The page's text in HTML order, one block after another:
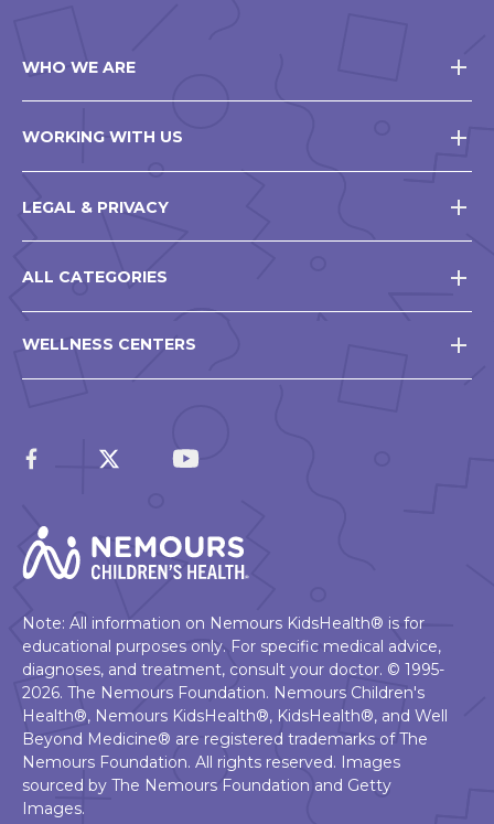
WHO WE ARE
WORKING WITH US
LEGAL & PRIVACY
ALL CATEGORIES
WELLNESS CENTERS
Note: All information on Nemours KidsHealth® is for
educational purposes only. For specific medical advice,
diagnoses, and treatment, consult your doctor. © 1995-
2026. The Nemours Foundation. Nemours Children's
Health®, Nemours KidsHealth®, KidsHealth®, and Well
Beyond Medicine® are registered trademarks of The
Nemours Foundation. All rights reserved. Images
sourced by The Nemours Foundation and Getty
Images.